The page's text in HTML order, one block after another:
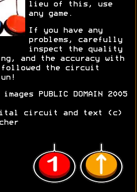
lieu of this, use
any game.
If you have any
problems, carefully
inspect the quality
and the accuracy with
followed the circuit
PUBLIC DOMAIN 2005
circuit and text (c)